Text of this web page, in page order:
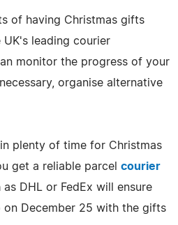
of having Christmas gifts
leading courier
monitor the progress of your
organise alternative
plenty of time for Christmas
get a reliable parcel courier
DHL or FedEx will ensure
on December 25 with the gifts